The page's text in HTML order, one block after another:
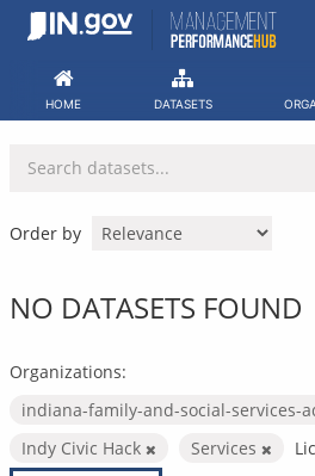
Skip
HOME DATASETS
Order by
NO DATASETS FOUND
Organizations:
indiana-family-and-social-services-
Indy Civic Hack
Services